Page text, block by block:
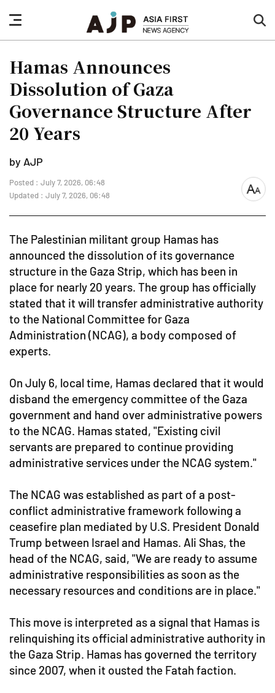
nav
button
Hamas Announces
Dissolution of Gaza
Governance Structure After
20 Years
by AJP
Posted : July 7, 2026, 06:48
Updated : July 7, 2026, 06:48
font
The Palestinian militant group Hamas has
announced the dissolution of its governance
structure in the Gaza Strip, which has been in
place for nearly 20 years. The group has officially
stated that it will transfer administrative authority
to the National Committee for Gaza
Administration (NCAG), a body composed of
experts.
On July 6, local time, Hamas declared that it would
disband the emergency committee of the Gaza
government and hand over administrative powers
to the NCAG. Hamas stated, "Existing civil
servants are prepared to continue providing
administrative services under the NCAG system."
The NCAG was established as part of a post-
conflict administrative framework following a
ceasefire plan mediated by U.S. President Donald
Trump between Israel and Hamas. Ali Shas, the
head of the NCAG, said, "We are ready to assume
administrative responsibilities as soon as the
necessary resources and conditions are in place."
This move is interpreted as a signal that Hamas is
relinquishing its official administrative authority in
the Gaza Strip. Hamas has governed the territory
since 2007, when it ousted the Fatah faction.